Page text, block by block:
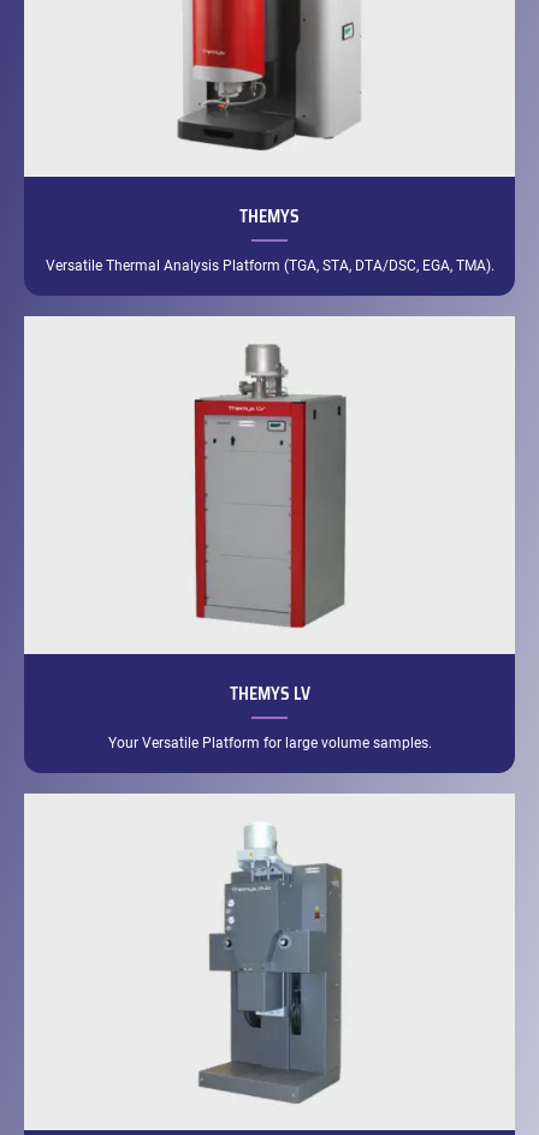
THEMYS
Versatile Thermal Analysis Platform (TGA, STA, DTA/DSC, EGA, TMA).
THEMYS LV
Your Versatile Platform for large volume samples.